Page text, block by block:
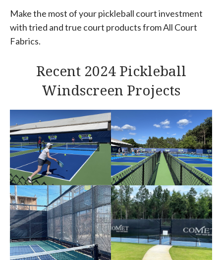
Make the most of your pickleball court investment
with tried and true court products from All Court
Fabrics.
Recent 2024 Pickleball
Windscreen Projects